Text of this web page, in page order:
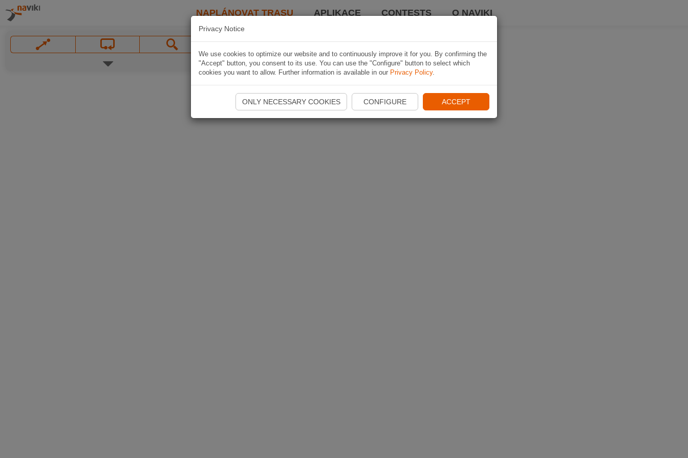
NAPLÁNOVAT TRASU APLIKACE CONTESTS O NAVIKI
Privacy Notice
We use cookies to optimize our website and to continuously improve it for you. By confirming the
"Accept" button, you consent to its use. You can use the "Configure" button to select which
cookies you want to allow. Further information is available in our Privacy Policy.
ONLY NECESSARY COOKIES CONFIGURE ACCEPT